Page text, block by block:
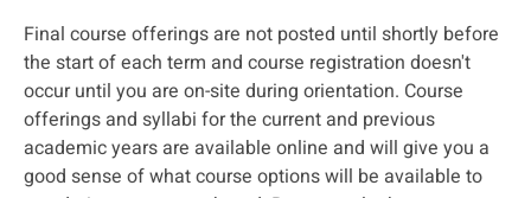
Final course offerings are not posted until shortly before
the start of each term and course registration doesn't
occur until you are on-site during orientation. Course
offerings and syllabi for the current and previous
academic years are available online and will give you a
good sense of what course options will be available to